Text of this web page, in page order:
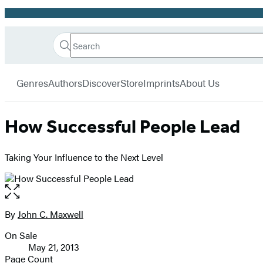
Promotion
Book
Search
Search
Submit
GenresAuthorsDiscoverStoreImprintsAbout Us
How Successful People Lead
Taking Your Influence to the Next Level
Open
the
full-
image
Contributors
ByJohn C. Maxwell
Formats
and
On Sale
May 21, 2013
Page Count